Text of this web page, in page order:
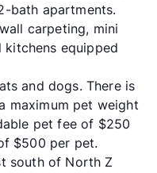
bath apartments.
carpeting, mini
equipped
and dogs. There is
maximum pet weight
pet fee of $250
$500 per pet.
south of North Z